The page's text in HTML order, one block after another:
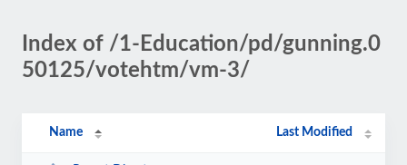
Index of /1-Education/pd/gunning.0
50125/votehtm/vm-3/
Name Last Modified